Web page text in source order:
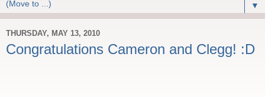
▼
THURSDAY, MAY 13, 2010
Congratulations Cameron and Clegg! :D